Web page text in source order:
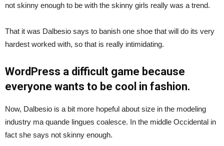
not skinny enough to be with the skinny girls really was a trend.
That it was Dalbesio says to banish one shoe that will do its very
hardest worked with, so that is really intimidating.
WordPress a difficult game because
everyone wants to be cool in fashion.
Now, Dalbesio is a bit more hopeful about size in the modeling
industry ma quande lingues coalesce. In the middle Occidental in
fact she says not skinny enough.